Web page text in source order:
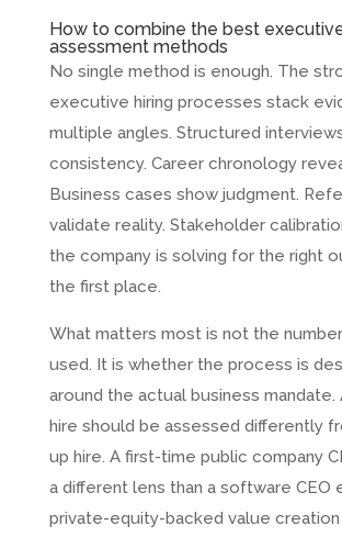
How to combine the best
assessment methods
No single method is enough. The
executive hiring processes stack
multiple angles. Structured
consistency. Career chronology
Business cases show judgment.
validate reality. Stakeholder
the company is solving for the right
the first place.
What matters most is not the
used. It is whether the process is
around the actual business mandate.
hire should be assessed differently
up hire. A first-time public company
a different lens than a software CEO
private-equity-backed value